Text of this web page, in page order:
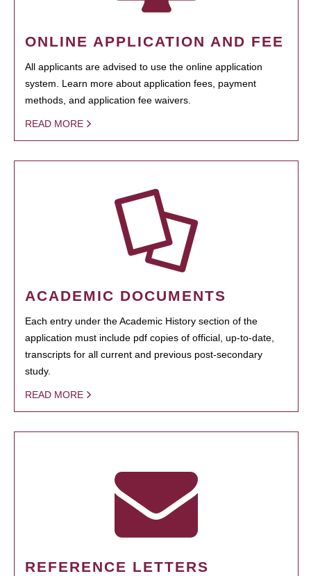
ONLINE APPLICATION AND FEE
All applicants are advised to use the online application
system. Learn more about application fees, payment
methods, and application fee waivers.
READ MORE
ACADEMIC DOCUMENTS
Each entry under the Academic History section of the
application must include pdf copies of official, up-to-date,
transcripts for all current and previous post-secondary
study.
READ MORE
REFERENCE LETTERS